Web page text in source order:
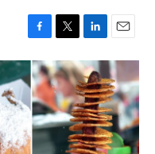
F
a
c
e
b
o
o
k
T
w
i
t
t
e
r
L
i
n
k
e
d
I
n
E
m
a
i
l